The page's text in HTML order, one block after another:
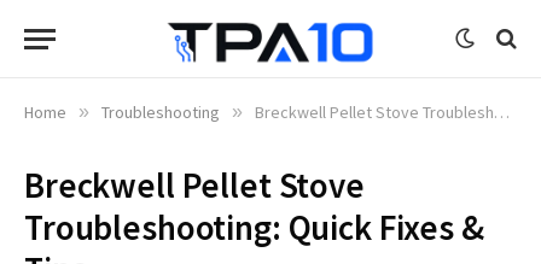
Home » Troubleshooting » Breckwell Pellet Stove Troubleshooting: Quick Fixes & Tips
Breckwell Pellet Stove
Troubleshooting: Quick Fixes &